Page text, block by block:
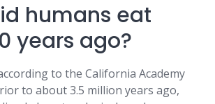
humans eat
years ago?
to the California Academy
to about 3.5 million years ago,